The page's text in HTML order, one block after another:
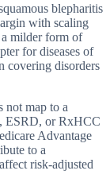
blepharitis
with scaling
milder form of
for diseases of
covering disorders
not map to a
ESRD, or RxHCC
Advantage
to a
risk-adjusted